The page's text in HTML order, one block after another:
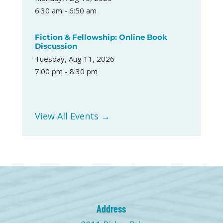
6:30 am - 6:50 am
Fiction & Fellowship: Online Book
Discussion
Tuesday, Aug 11, 2026
7:00 pm - 8:30 pm
View All Events →
Address